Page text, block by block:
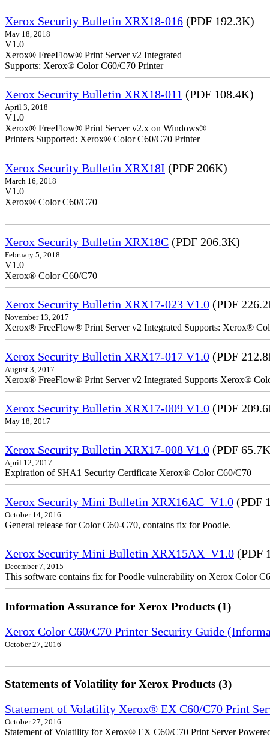
Xerox Security Bulletin XRX18-016 (PDF 192.3K)
May 18, 2018
V1.0
Xerox® FreeFlow® Print
Supports: Xerox® Color C60/C70 Printer
Xerox Security Bulletin XRX18-011 (PDF 108.4K)
April 3, 2018
V1.0
Xerox® FreeFlow® Print Server v2.x on Windows®
Printers Supported: Xerox® Color C60/C70 Printer
Xerox Security Bulletin XRX18I (PDF 206K)
March 16, 2018
V1.0
Xerox® Color C60/C70
Xerox Security Bulletin XRX18C (PDF 206.3K)
February 5, 2018
V1.0
Xerox® Color C60/C70
Xerox Security Bulletin XRX17-023 V1.0 (PDF
November 13, 2017
Xerox® FreeFlow® Print Server v2 Integrated Supports: Xerox®
Xerox Security Bulletin XRX17-017 V1.0 (PDF
August 3, 2017
Xerox® FreeFlow® Print Server v2 Integrated Supports Xerox®
Xerox Security Bulletin XRX17-009 V1.0 (PDF
May 18, 2017
Xerox Security Bulletin XRX17-008 V1.0 (PDF
April 12, 2017
Expiration of SHA1 Security Certificate Xerox® Color C60/C70
Xerox Security Mini Bulletin XRX16AC_V1.0 (PDF
October 14, 2016
General release for Color C60-C70, contains fix for Poodle.
Xerox Security Mini Bulletin XRX15AX_V1.0 (PDF
December 7, 2015
This software contains fix for Poodle vulnerability on Xerox Color
Information Assurance for Xerox Products (1)
Xerox Color C60/C70 Printer Security Guide
October 27, 2016
Statements of Volatility for Xerox Products (3)
Statement of Volatility Xerox® EX C60/C70 Print
October 27, 2016
Statement of Volatility for Xerox® EX C60/C70 Print Server